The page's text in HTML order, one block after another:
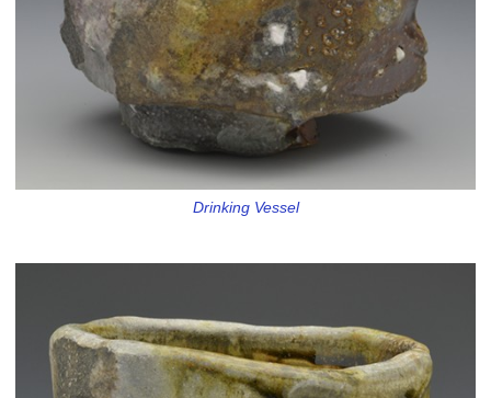
Drinking Vessel